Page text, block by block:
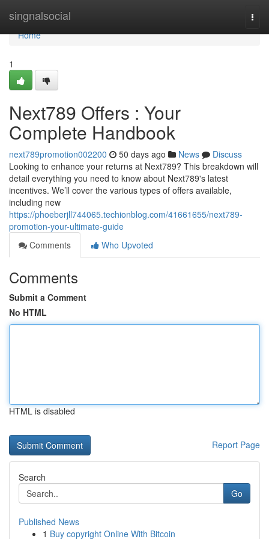
singnalsocial
Home
Home
1
Next789 Offers : Your
Complete Handbook
next789promotion002200 50 days ago News
Discuss
Looking to enhance your returns at Next789? This breakdown will
detail everything you need to know about Next789's latest
incentives. We’ll cover the various types of offers available,
including new
https://phoeberjll744065.techionblog.com/41661655/next789-
promotion-your-ultimate-guide
Comments
Who Upvoted
Comments
Submit a Comment
No HTML
HTML is disabled
Report Page
Search
Go
Published News
1 Buy copyright Online With Bitcoin